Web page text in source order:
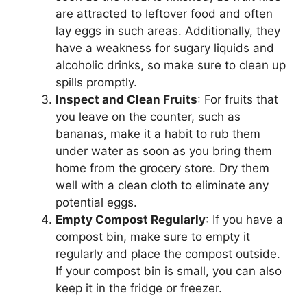
are attracted to leftover food and often
lay eggs in such areas. Additionally, they
have a weakness for sugary liquids and
alcoholic drinks, so make sure to clean up
spills promptly.
Inspect and Clean Fruits: For fruits that
you leave on the counter, such as
bananas, make it a habit to rub them
under water as soon as you bring them
home from the grocery store. Dry them
well with a clean cloth to eliminate any
potential eggs.
Empty Compost Regularly: If you have a
compost bin, make sure to empty it
regularly and place the compost outside.
If your compost bin is small, you can also
keep it in the fridge or freezer.